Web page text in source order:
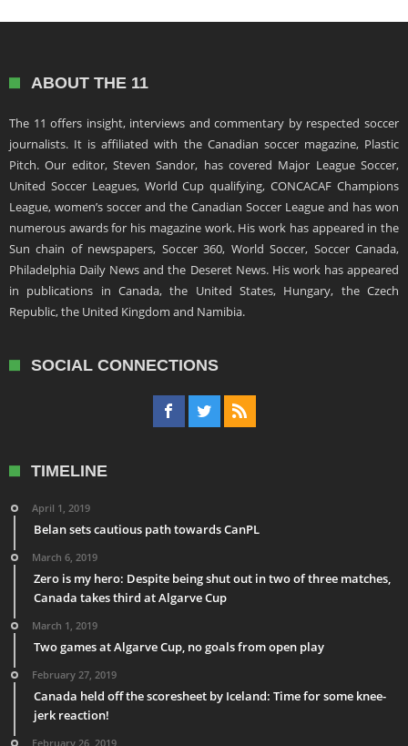
ABOUT THE 11
The 11 offers insight, interviews and commentary by respected soccer
journalists. It is affiliated with the Canadian soccer magazine, Plastic
Pitch. Our editor, Steven Sandor, has covered Major League Soccer,
United Soccer Leagues, World Cup qualifying, CONCACAF Champions
League, women’s soccer and the Canadian Soccer League and has won
numerous awards for his magazine work. His work has appeared in the
Sun chain of newspapers, Soccer 360, World Soccer, Soccer Canada,
Philadelphia Daily News and the Deseret News. His work has appeared
in publications in Canada, the United States, Hungary, the Czech
Republic, the United Kingdom and Namibia.
SOCIAL CONNECTIONS
TIMELINE
April 1, 2019
Belan sets cautious path towards CanPL
March 6, 2019
Zero is my hero: Despite being shut out in two of three matches,
Canada takes third at Algarve Cup
March 1, 2019
Two games at Algarve Cup, no goals from open play
February 27, 2019
Canada held off the scoresheet by Iceland: Time for some knee-
jerk reaction!
February 26, 2019